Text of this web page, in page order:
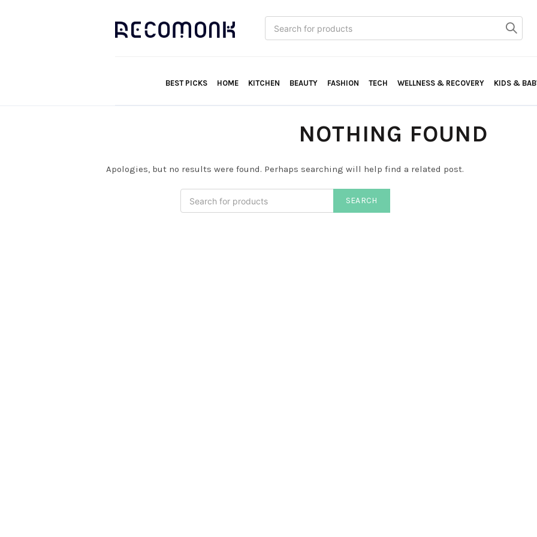
for:
BEST PICKS HOME KITCHEN BEAUTY FASHION TECH WELLNESS & RECOVERY KIDS &
NOTHING FOUND
Apologies, but no results were found. Perhaps searching will help find a related post.
SEARCH